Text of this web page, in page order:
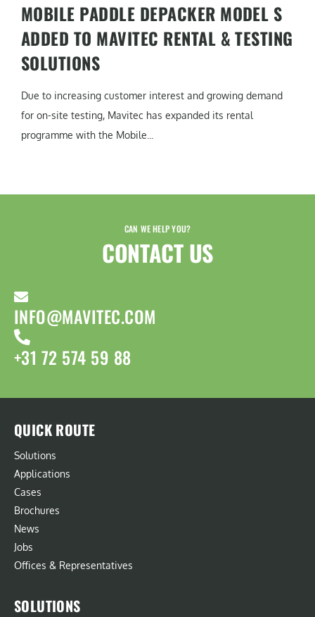
MOBILE PADDLE DEPACKER MODEL S
ADDED TO MAVITEC RENTAL & TESTING
SOLUTIONS
Due to increasing customer interest and growing demand
for on-site testing, Mavitec has expanded its rental
programme with the Mobile...
CAN WE HELP YOU?
CONTACT US​
INFO@MAVITEC.COM
+31 72 574 59 88
QUICK ROUTE
Solutions
Applications
Cases
Brochures
News
Jobs
Offices & Representatives
SOLUTIONS